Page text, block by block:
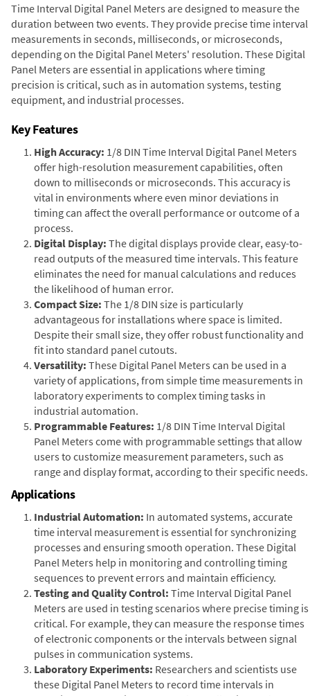
Time Interval Digital Panel Meters are designed to measure the
duration between two events. They provide precise time interval
measurements in seconds, milliseconds, or microseconds,
depending on the Digital Panel Meters' resolution. These Digital
Panel Meters are essential in applications where timing
precision is critical, such as in automation systems, testing
equipment, and industrial processes.
Key Features
High Accuracy: 1/8 DIN Time Interval Digital Panel Meters
offer high-resolution measurement capabilities, often
down to milliseconds or microseconds. This accuracy is
vital in environments where even minor deviations in
timing can affect the overall performance or outcome of a
process.
Digital Display: The digital displays provide clear, easy-to-
read outputs of the measured time intervals. This feature
eliminates the need for manual calculations and reduces
the likelihood of human error.
Compact Size: The 1/8 DIN size is particularly
advantageous for installations where space is limited.
Despite their small size, they offer robust functionality and
fit into standard panel cutouts.
Versatility: These Digital Panel Meters can be used in a
variety of applications, from simple time measurements in
laboratory experiments to complex timing tasks in
industrial automation.
Programmable Features: 1/8 DIN Time Interval Digital
Panel Meters come with programmable settings that allow
users to customize measurement parameters, such as
range and display format, according to their specific needs.
Applications
Industrial Automation: In automated systems, accurate
time interval measurement is essential for synchronizing
processes and ensuring smooth operation. These Digital
Panel Meters help in monitoring and controlling timing
sequences to prevent errors and maintain efficiency.
Testing and Quality Control: Time Interval Digital Panel
Meters are used in testing scenarios where precise timing is
critical. For example, they can measure the response times
of electronic components or the intervals between signal
pulses in communication systems.
Laboratory Experiments: Researchers and scientists use
these Digital Panel Meters to record time intervals in